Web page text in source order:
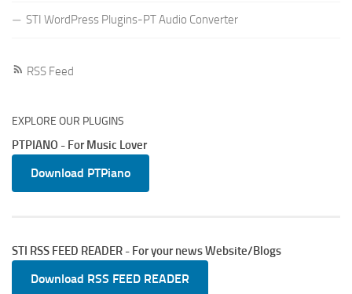
STI WordPress Plugins-PT Audio Converter
RSS Feed
EXPLORE OUR PLUGINS
PTPIANO - For Music Lover
Download PTPiano
STI RSS FEED READER - For your news Website/Blogs
Download RSS FEED READER